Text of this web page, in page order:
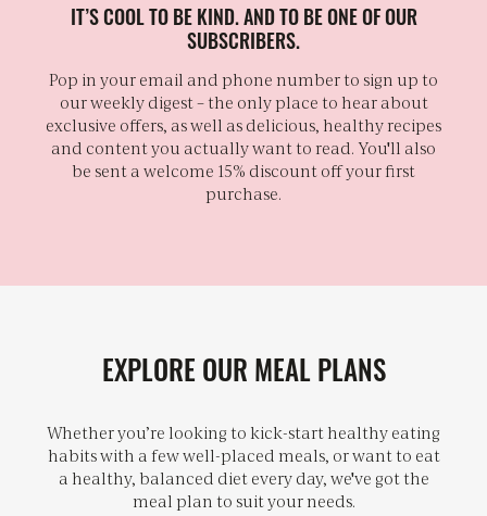
IT’S COOL TO BE KIND. AND TO BE ONE OF OUR
SUBSCRIBERS.
Pop in your email and phone number to sign up to
our weekly digest – the only place to hear about
exclusive offers, as well as delicious, healthy recipes
and content you actually want to read. You'll also
be sent a welcome 15% discount off your first
purchase.
EXPLORE OUR MEAL PLANS
Whether you’re looking to kick-start healthy eating
habits with a few well-placed meals, or want to eat
a healthy, balanced diet every day, we've got the
meal plan to suit your needs.